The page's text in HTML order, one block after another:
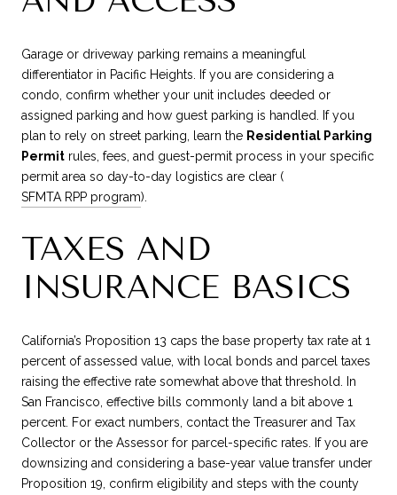
Garage or driveway parking remains a meaningful
differentiator in Pacific Heights. If you are considering a
condo, confirm whether your unit includes deeded or
assigned parking and how guest parking is handled. If you
plan to rely on street parking, learn the Residential Parking
Permit rules, fees, and guest-permit process in your specific
permit area so day-to-day logistics are clear (
SFMTA RPP program).
TAXES AND
INSURANCE BASICS
California’s Proposition 13 caps the base property tax rate at 1
percent of assessed value, with local bonds and parcel taxes
raising the effective rate somewhat above that threshold. In
San Francisco, effective bills commonly land a bit above 1
percent. For exact numbers, contact the Treasurer and Tax
Collector or the Assessor for parcel-specific rates. If you are
downsizing and considering a base-year value transfer under
Proposition 19, confirm eligibility and steps with the county